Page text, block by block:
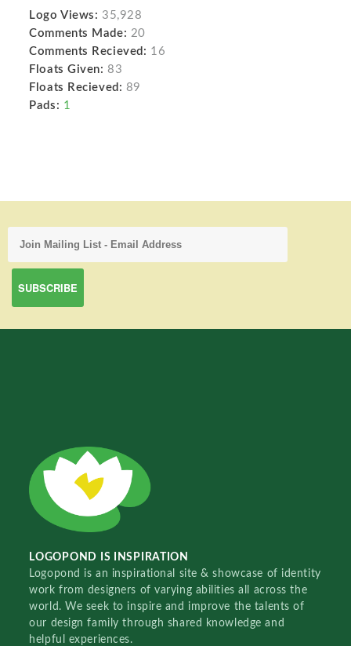
Logo Views: 35,928
Comments Made: 20
Comments Recieved: 16
Floats Given: 83
Floats Recieved: 89
Pads: 1
LOGOPOND IS INSPIRATION
Logopond is an inspirational site & showcase of identity
work from designers of varying abilities all across the
world. We seek to inspire and improve the talents of
our design family through shared knowledge and
helpful experiences.